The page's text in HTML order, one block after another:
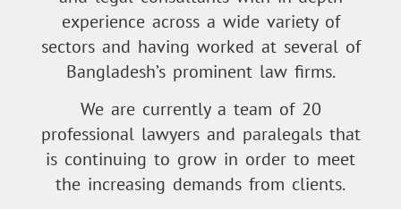
experience across a wide variety of
sectors and having worked at several of
Bangladesh’s prominent law firms.
We are currently a team of 20
professional lawyers and paralegals that
is continuing to grow in order to meet
the increasing demands from clients.